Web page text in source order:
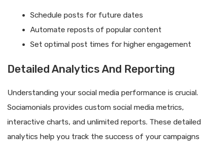
Schedule posts for future dates
Automate reposts of popular content
Set optimal post times for higher engagement
Detailed Analytics And Reporting
Understanding your social media performance is crucial.
Sociamonials provides custom social media metrics,
interactive charts, and unlimited reports. These detailed
analytics help you track the success of your campaigns